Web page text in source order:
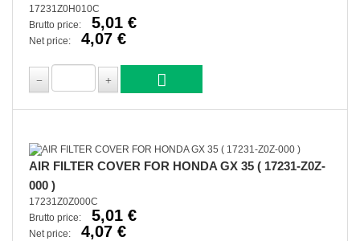
17231Z0H010C
Brutto price:
5,01 €
Net price: 4,07 €
AIR FILTER COVER FOR HONDA GX 35 ( 17231-Z0Z-
000 )
17231Z0Z000C
Brutto price:
5,01 €
Net price: 4,07 €